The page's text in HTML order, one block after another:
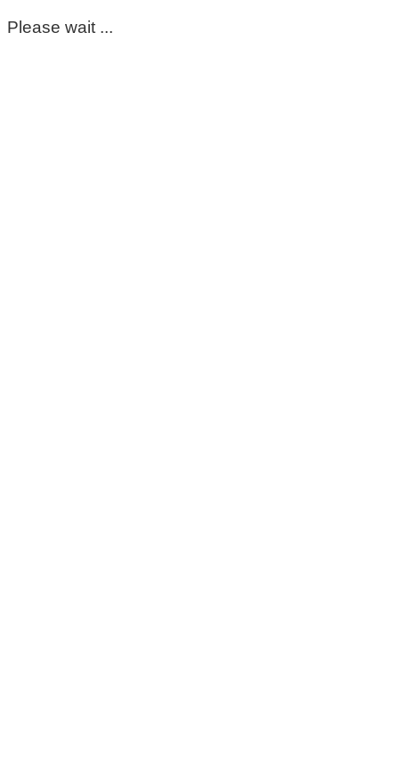
Please wait ...